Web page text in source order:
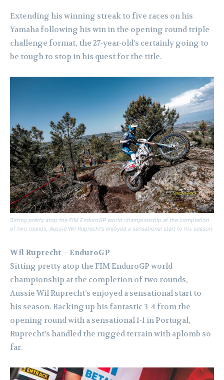
Extending his winning streak to five races on his
Yamaha following his win in the opening round triple
challenge format, the 27-year-old’s certainly going to
be tough to stop in his quest for the title.
Sitting pretty atop the FIM EnduroGP world championship at the completion
of two rounds, Aussie Wil Ruprecht’s enjoyed a sensational start to his season.
Wil Ruprecht – EnduroGP
Sitting pretty atop the FIM EnduroGP world
championship at the completion of two rounds,
Aussie Wil Ruprecht’s enjoyed a sensational start to
his season. Backing up his fantastic 3-4 from the
opening round with a sensational 1-1 in Portugal,
Ruprecht’s handled the rugged terrain with aplomb so
far.